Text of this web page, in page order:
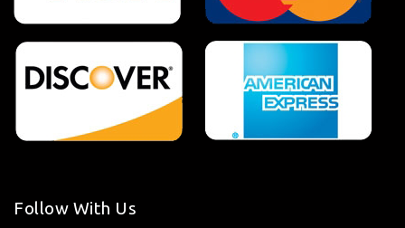
Follow With Us